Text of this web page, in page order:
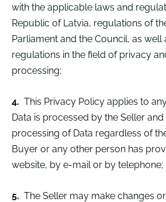
with the applicable laws and
Republic of Latvia, regulations of
Parliament and the Council, as well
regulations in the field of privacy
processing;
4. This Privacy Policy applies to
Data is processed by the Seller
processing of Data regardless of
Buyer or any other person has
website, by e-mail or by telephone;
5. The Seller may make changes